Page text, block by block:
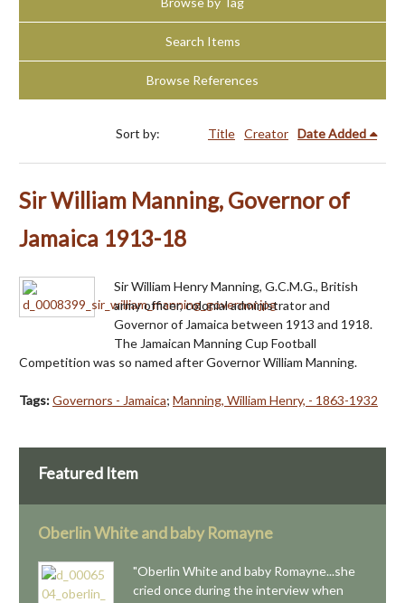
Search Items
Browse References
Sort by: Title Creator Date Added
Sir William Manning, Governor of
Jamaica 1913-18
Sir William Henry Manning, G.C.M.G., British
army officer, colonial administrator and
Governor of Jamaica between 1913 and 1918.
The Jamaican Manning Cup Football
Competition was so named after Governor William Manning.
Tags:Governors - Jamaica; Manning, William Henry, - 1863-1932
Featured Item
Oberlin White and baby Romayne
"Oberlin White and baby Romayne...she
cried once during the interview when